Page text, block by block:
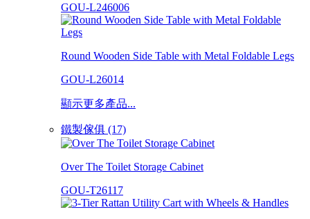
GOU-L246006
Round Wooden Side Table with Metal Foldable Legs
GOU-L26014
顯示更多產品...
鐵製傢俱 (17)
Over The Toilet Storage Cabinet
GOU-T26117